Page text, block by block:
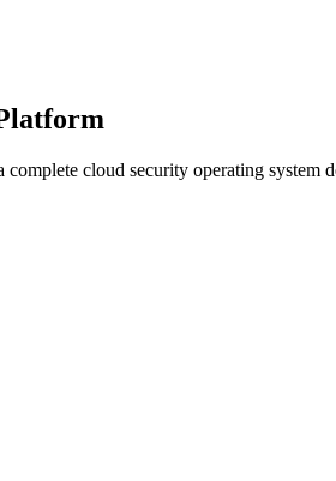
cloud security operating system